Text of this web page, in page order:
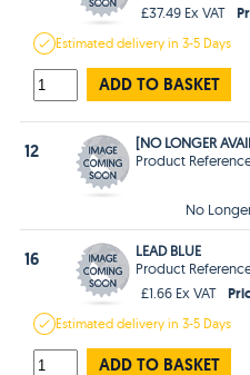
£37.49 Ex VAT
Estimateddelivery in3-5 Days
ADD TO BASKET
12
[NO LONGER
Product
No
16
LEAD BLUE
Product
£1.66 Ex VAT
Estimateddelivery in3-5 Days
ADD TO BASKET